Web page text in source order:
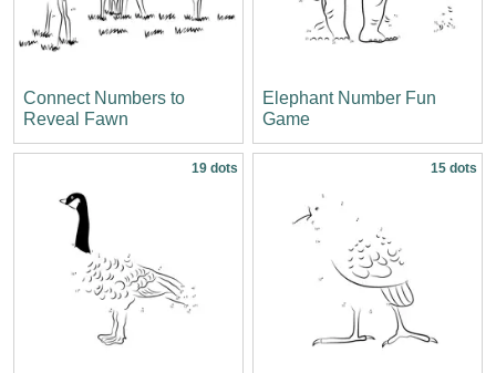
Connect Numbers to
Reveal Fawn
Elephant Number Fun
Game
19 dots 15 dots